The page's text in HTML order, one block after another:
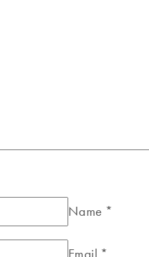
Name *